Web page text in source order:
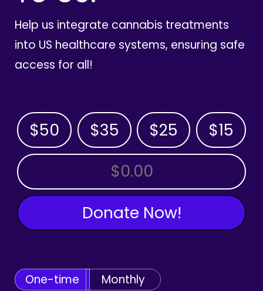
Help us integrate cannabis treatments
into US healthcare systems, ensuring safe
access for all!
$50 $35 $25 $15
OTHER AMOUNT
Donate Now!
One-time Monthly